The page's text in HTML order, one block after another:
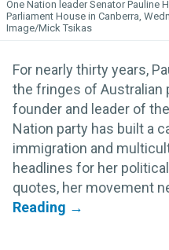
One Nation leader Senator Pauline
Parliament House in Canberra,
Image/Mick Tsikas
For nearly thirty years,
the fringes of Australian
founder and leader of
Nation party has built a
immigration and
headlines for her
quotes, her movement